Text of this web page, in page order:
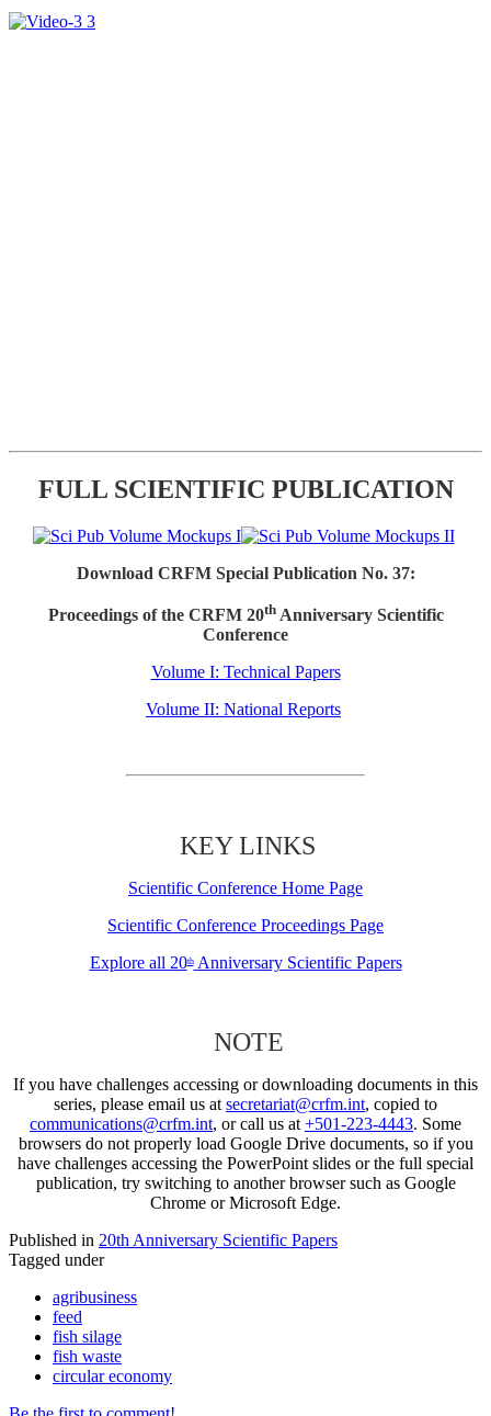
FULL SCIENTIFIC PUBLICATION
Download CRFM Special Publication No. 37:
Proceedings of the CRFM 20thAnniversary Scientific
Conference
Volume I: Technical Papers
Volume II: National Reports
KEY LINKS
Scientific Conference Home Page
Scientific Conference Proceedings Page
Explore all 20thAnniversary Scientific Papers
NOTE
If you have challenges accessing or downloading documents in this
series, please email us at secretariat@crfm.int, copied to
communications@crfm.int, or call us at +501-223-4443. Some
browsers do not properly load Google Drive documents, so if you
have challenges accessing the PowerPoint slides or the full special
publication, try switching to another browser such as Google
Chrome or Microsoft Edge.
Published in 20th Anniversary Scientific Papers
Tagged under
agribusiness
feed
fish silage
fish waste
circular economy